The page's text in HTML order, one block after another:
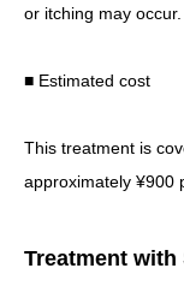
or itching may occur.
■ Estimated cost
This treatment is
approximately ¥900
Treatment